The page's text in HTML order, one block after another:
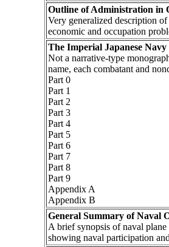
Outline of Administration in
Very generalized description
economic and occupation
The Imperial Japanese
Not a narrative-type
name, each combatant and
Part 0
Part 1
Part 2
Part 3
Part 4
Part 5
Part 6
Part 7
Part 8
Part 9
Appendix A
Appendix B
General Summary of Naval
A brief synopsis of naval
showing naval participation